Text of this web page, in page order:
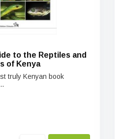
to the Reptiles and
of Kenya
truly Kenyan book